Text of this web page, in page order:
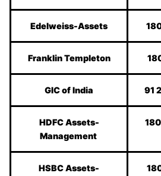
Edelweiss-Assets
Franklin Templeton
GIC of India 91
HDFC Assets-
Management
HSBC Assets-